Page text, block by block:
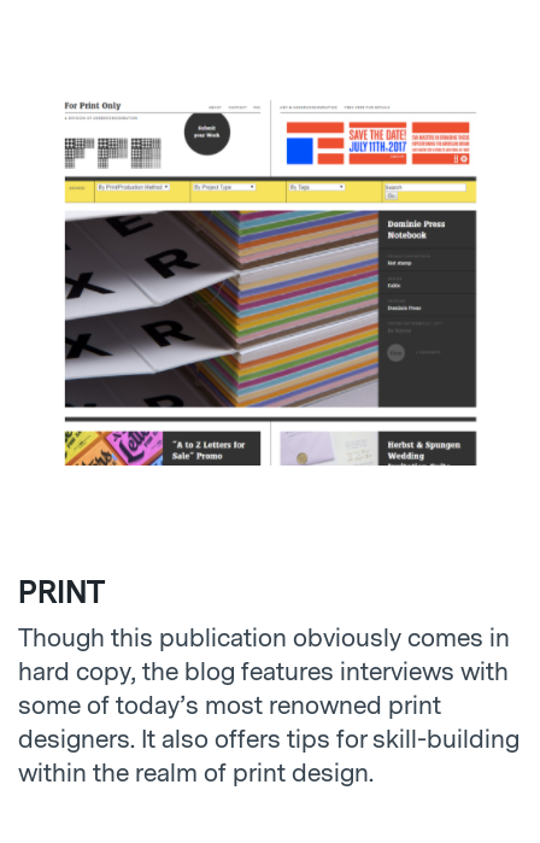
PRINT
Though this publication obviously comes in
hard copy, the blog features interviews with
some of today’s most renowned print
designers. It also offers tips for skill-building
within the realm of print design.